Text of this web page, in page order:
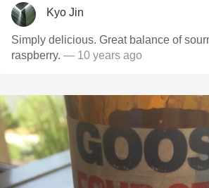
Kyo Jin
Simply delicious. Great balance of
raspberry. — 10 years ago